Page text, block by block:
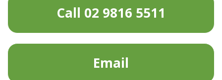
Call 02 9816 5511
Email